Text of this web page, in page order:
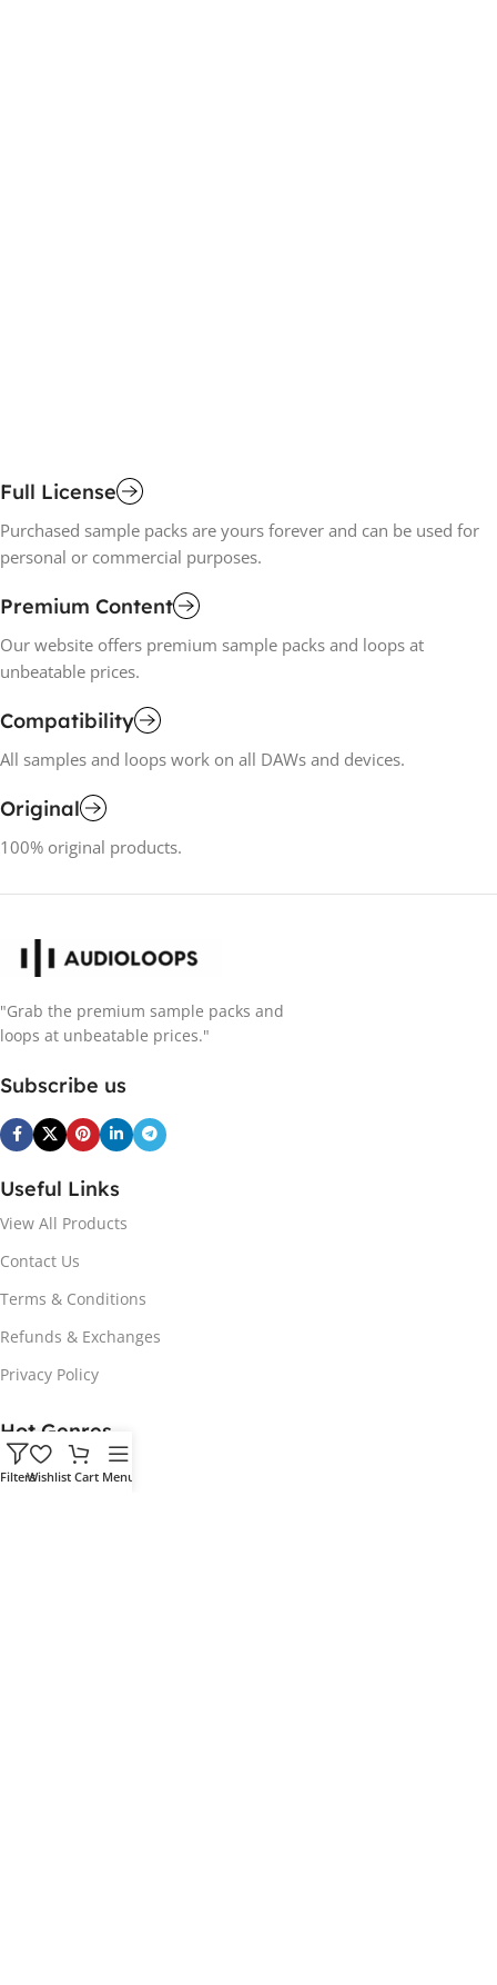
Full License
Purchased sample packs are yours forever and can be used for
personal or commercial purposes.
Premium Content
Our website offers premium sample packs and loops at
unbeatable prices.
Compatibility
All samples and loops work on all DAWs and devices.
Original
100% original products.
"Grab the premium sample packs and
loops at unbeatable prices."
Subscribe us
Useful Links
View All Products
Contact Us
Terms & Conditions
Refunds & Exchanges
Privacy Policy
Hot Genres
Soul
FiltersWishlist Cart Menu